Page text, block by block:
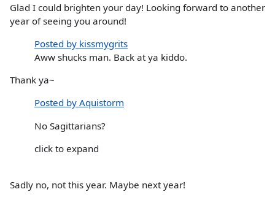
Glad I could brighten your day! Looking forward to another
year of seeing you around!
Posted by kissmygrits
Aww shucks man. Back at ya kiddo.
Thank ya~
Posted by Aquistorm
No Sagittarians?
click to expand
Sadly no, not this year. Maybe next year!